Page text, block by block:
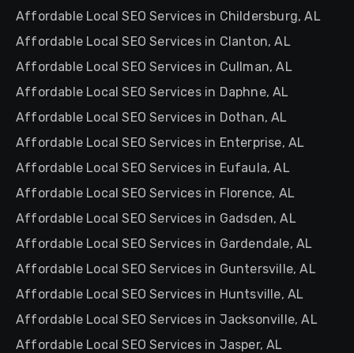
Affordable Local SEO Services in Childersburg, AL
Affordable Local SEO Services in Clanton, AL
Affordable Local SEO Services in Cullman, AL
Affordable Local SEO Services in Daphne, AL
Affordable Local SEO Services in Dothan, AL
Affordable Local SEO Services in Enterprise, AL
Affordable Local SEO Services in Eufaula, AL
Affordable Local SEO Services in Florence, AL
Affordable Local SEO Services in Gadsden, AL
Affordable Local SEO Services in Gardendale, AL
Affordable Local SEO Services in Guntersville, AL
Affordable Local SEO Services in Huntsville, AL
Affordable Local SEO Services in Jacksonville, AL
Affordable Local SEO Services in Jasper, AL